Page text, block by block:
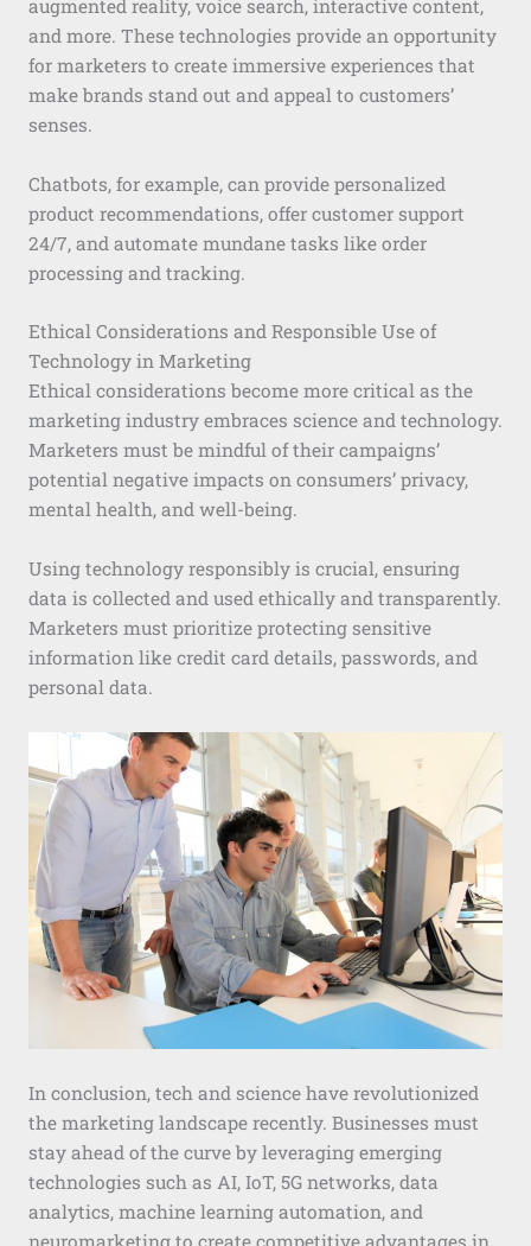
augmented reality, voice search, interactive content,
and more. These technologies provide an opportunity
for marketers to create immersive experiences that
make brands stand out and appeal to customers’
senses.
Chatbots, for example, can provide personalized
product recommendations, offer customer support
24/7, and automate mundane tasks like order
processing and tracking.
Ethical Considerations and Responsible Use of
Technology in Marketing
Ethical considerations become more critical as the
marketing industry embraces science and technology.
Marketers must be mindful of their campaigns’
potential negative impacts on consumers’ privacy,
mental health, and well-being.
Using technology responsibly is crucial, ensuring
data is collected and used ethically and transparently.
Marketers must prioritize protecting sensitive
information like credit card details, passwords, and
personal data.
In conclusion, tech and science have revolutionized
the marketing landscape recently. Businesses must
stay ahead of the curve by leveraging emerging
technologies such as AI, IoT, 5G networks, data
analytics, machine learning automation, and
neuromarketing to create competitive advantages in